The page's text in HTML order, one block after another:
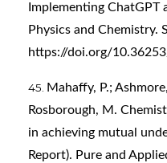
Implementing ChatGPT
Physics and Chemistry.
https://doi.org/
Mahaffy, P.;
Rosborough, M.
in achieving mutual
Report). Pure and